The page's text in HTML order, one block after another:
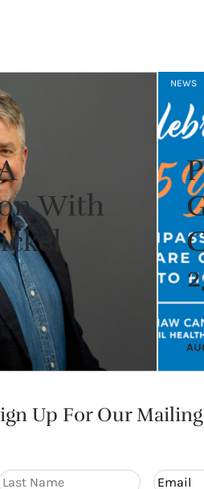
With
NEWS
Up For Our